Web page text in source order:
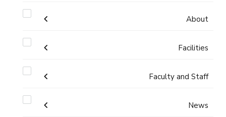
About
Accreditation & Certificates
Contacts
Facilities
Labs
Faculty and Staff
Administration
News